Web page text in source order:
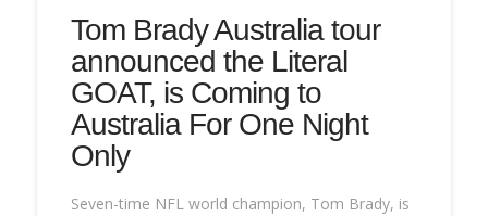
Tom Brady Australia tour
announced the Literal
GOAT, is Coming to
Australia For One Night
Only
Seven-time NFL world champion, Tom Brady, is